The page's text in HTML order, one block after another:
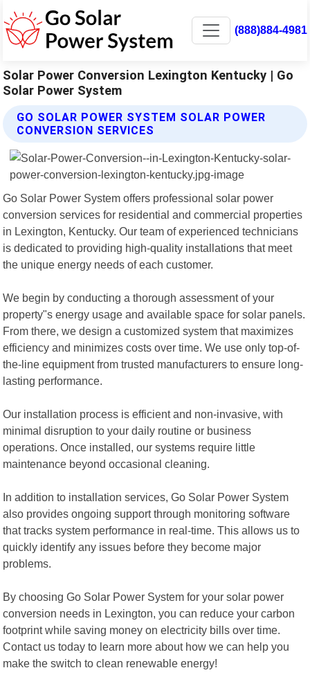
(888)884-4981
Solar Power Conversion Lexington Kentucky | Go
Solar Power System
GO SOLAR POWER SYSTEM SOLAR POWER
CONVERSION SERVICES
Go Solar Power System offers professional solar power
conversion services for residential and commercial properties
in Lexington, Kentucky. Our team of experienced technicians
is dedicated to providing high-quality installations that meet
the unique energy needs of each customer.
We begin by conducting a thorough assessment of your
property"s energy usage and available space for solar panels.
From there, we design a customized system that maximizes
efficiency and minimizes costs over time. We use only top-of-
the-line equipment from trusted manufacturers to ensure long-
lasting performance.
Our installation process is efficient and non-invasive, with
minimal disruption to your daily routine or business
operations. Once installed, our systems require little
maintenance beyond occasional cleaning.
In addition to installation services, Go Solar Power System
also provides ongoing support through monitoring software
that tracks system performance in real-time. This allows us to
quickly identify any issues before they become major
problems.
By choosing Go Solar Power System for your solar power
conversion needs in Lexington, you can reduce your carbon
footprint while saving money on electricity bills over time.
Contact us today to learn more about how we can help you
make the switch to clean renewable energy!